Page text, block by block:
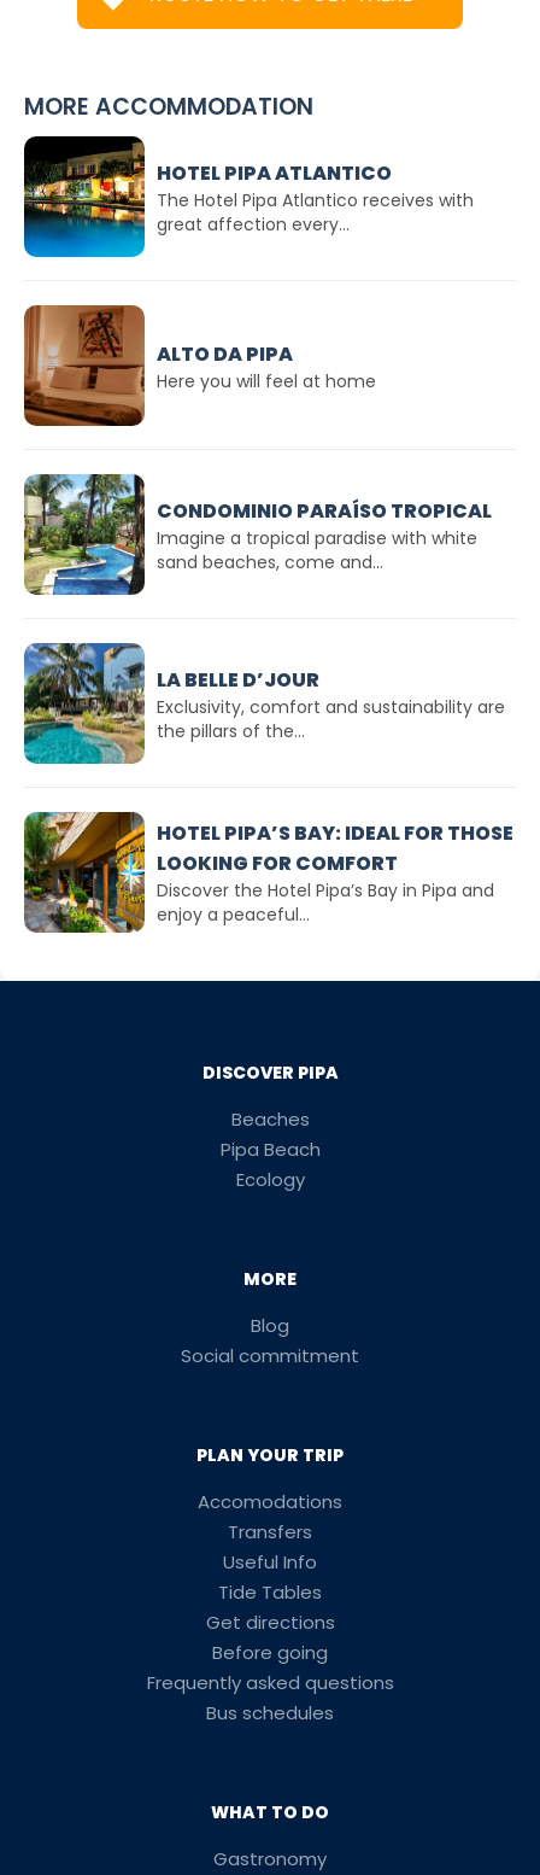
MORE ACCOMMODATION
HOTEL PIPA ATLANTICO
The Hotel Pipa Atlantico receives with
great affection every...
ALTO DA PIPA
Here you will feel at home
CONDOMINIO PARAÍSO TROPICAL
Imagine a tropical paradise with white
sand beaches, come and...
LA BELLE D’JOUR
Exclusivity, comfort and sustainability are
the pillars of the...
HOTEL PIPA’S BAY: IDEAL FOR THOSE
LOOKING FOR COMFORT
Discover the Hotel Pipa’s Bay in Pipa and
enjoy a peaceful...
DISCOVER PIPA
Beaches
Pipa Beach
Ecology
MORE
Blog
Social commitment
PLAN YOUR TRIP
Accomodations
Transfers
Useful Info
Tide Tables
Get directions
Before going
Frequently asked questions
Bus schedules
WHAT TO DO
Gastronomy